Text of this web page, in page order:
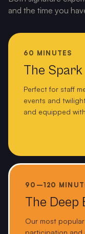
and the time you
60 MINUTES
The Spark
Perfect for staff
events and
and equipped
90–120
The Deep
Our most
participation and